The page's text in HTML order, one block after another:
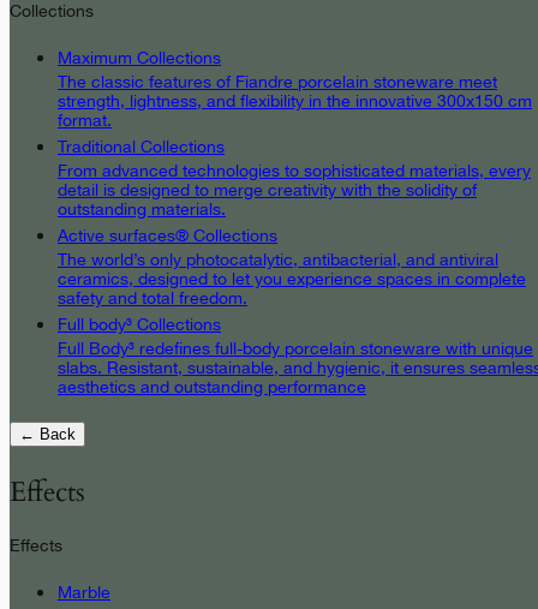
Collections
Maximum Collections
The classic features of Fiandre porcelain stoneware meet
strength, lightness, and flexibility in the innovative 300x150 cm
format.
Traditional Collections
From advanced technologies to sophisticated materials, every
detail is designed to merge creativity with the solidity of
outstanding materials.
Active surfaces® Collections
The world’s only photocatalytic, antibacterial, and antiviral
ceramics, designed to let you experience spaces in complete
safety and total freedom.
Full body³ Collections
Full Body³ redefines full-body porcelain stoneware with unique
slabs. Resistant, sustainable, and hygienic, it ensures
aesthetics and outstanding performance
← Back
Effects
Effects
Marble